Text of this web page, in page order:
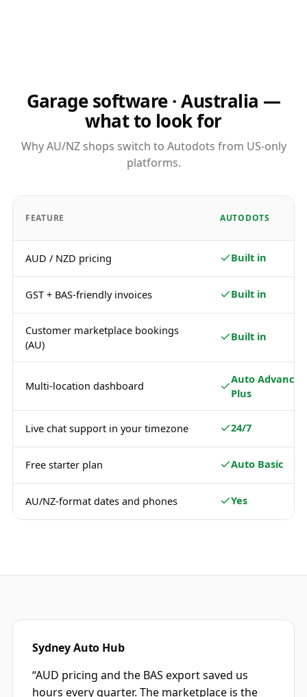
Garage software · Australia —
what to look for
Why AU/NZ shops switch to Autodots from US-only
platforms.
FEATURE AUTODOTS
AUD / NZD pricing Built in
GST + BAS-friendly invoices Built in
Customer marketplace bookings
(AU)
Built in
Multi-location dashboard
Auto Advance /
Plus
Live chat support in your timezone 24/7
Free starter plan Auto Basic
AU/NZ-format dates and phones Yes
Sydney Auto Hub
“AUD pricing and the BAS export saved us
hours every quarter. The marketplace is the